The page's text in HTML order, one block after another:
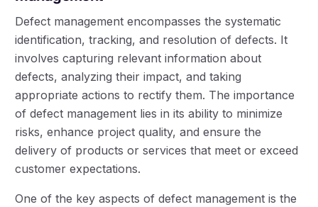
Defect management encompasses the systematic
identification, tracking, and resolution of defects. It
involves capturing relevant information about
defects, analyzing their impact, and taking
appropriate actions to rectify them. The importance
of defect management lies in its ability to minimize
risks, enhance project quality, and ensure the
delivery of products or services that meet or exceed
customer expectations.
One of the key aspects of defect management is the